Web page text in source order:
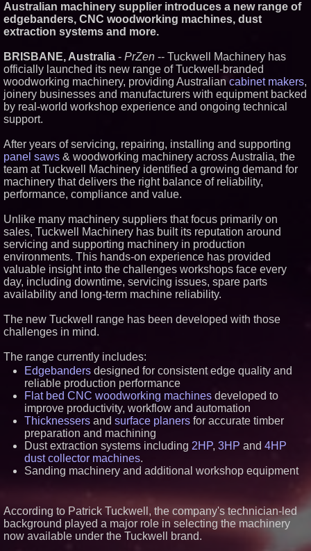
Texas - July 16 2026 - 425
From the Racetrack to the
Partnership Accelerates Circle8
Group: (N A S D A Q: CIRC) -
414
Cover Story about Matthew
Cossolotto – Author of Harness
Your PromisePower -- Published
in July 2026 Enterprise World
L2 Aviation Selected for U.S. Air
Force KC-46 CASPER Multiple
Award Contract - 382
Boston Industrial Solutions, Inc.
Introduces SAP-G70 Primer for
bonding silicone to silicone and
other materials - 377
Similar on PrZen
Blue Sky Capital Strategies,
LLC awarded Leasing and
Financial Services agreement
with Premier Inc
Lewis County Hydrogen Alliance
Launches Phase 1 Work to Turn
Grade Hydrogen and
Dispatchable Clean Power
other materials
L2 Aviation Selected for U.S. Air
Force KC-46 CASPER Multiple
Award Contract
New ProEssentials v11: Native
WinUI Charting Library, 100M
Microsoft's Vision for True
Lineus Medical Signs
Boston Industrial Solutions
Launches New Citrine® SA1-
370 Silicone Glue for Permanent
Adhesion
Australian machinery supplier introduces a new range of
edgebanders, CNC woodworking machines, dust
extraction systems and more.
BRISBANE, Australia - PrZen -- Tuckwell Machinery has
officially launched its new range of Tuckwell-branded
woodworking machinery, providing Australiancabinet makers,
joinery businesses and manufacturers with equipment backed
by real-world workshop experience and ongoing technical
support.
After years of servicing, repairing, installing and supporting
panel saws & woodworking machinery across Australia, the
team at Tuckwell Machinery identified a growing demand for
machinery that delivers the right balance of reliability,
performance, compliance and value.
Unlike many machinery suppliers that focus primarily on
sales, Tuckwell Machinery has built its reputation around
servicing and supporting machinery in production
environments. This hands-on experience has provided
valuable insight into the challenges workshops face every
day, including downtime, servicing issues, spare parts
availability and long-term machine reliability.
The new Tuckwell range has been developed with those
challenges in mind.
The range currently includes:
Edgebanders designed for consistent edge quality and
reliable production performance
Flat bed CNC woodworking machines developed to
improve productivity, workflow and automation
Thicknessers and surface planers for accurate timber
preparation and machining
Dust extraction systems including 2HP, 3HP and 4HP
dust collector machines.
Sanding machinery and additional workshop equipment
According to Patrick Tuckwell, the company's technician-led
background played a major role in selecting the machinery
now available under the Tuckwell brand.